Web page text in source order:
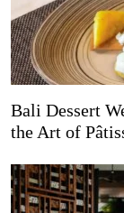
Bali Dessert
the Art of